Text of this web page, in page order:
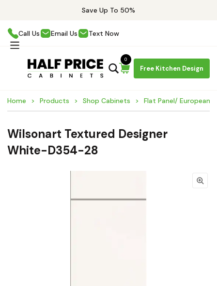
Save Up To 50%
Call Us Email Us Text Now
Free Kitchen Design
0
Home Products Shop Cabinets Flat Panel/ European
Wilsonart Textured Designer
White-D354-28